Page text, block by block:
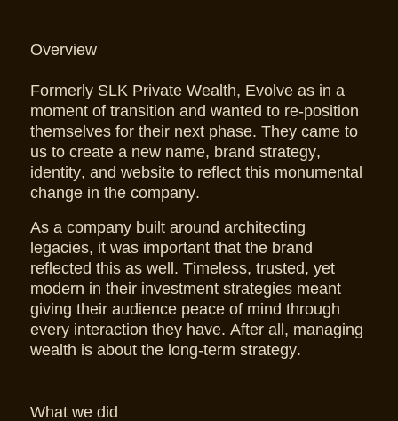
Overview
Formerly SLK Private Wealth, Evolve as in a
moment of transition and wanted to re-position
themselves for their next phase. They came to
us to create a new name, brand strategy,
identity, and website to reflect this monumental
change in the company.
As a company built around architecting
legacies, it was important that the brand
reflected this as well. Timeless, trusted, yet
modern in their investment strategies meant
giving their audience peace of mind through
every interaction they have. After all, managing
wealth is about the long-term strategy.
What we did